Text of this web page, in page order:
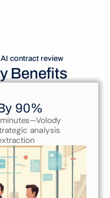
contract review
Benefits
90%
analysis